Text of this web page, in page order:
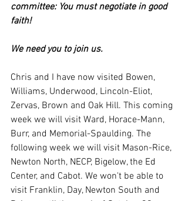
committee: You must negotiate in good
faith!
We need you to join us.
Chris and I have now visited Bowen,
Williams, Underwood, Lincoln-Eliot,
Zervas, Brown and Oak Hill. This coming
week we will visit Ward, Horace-Mann,
Burr, and Memorial-Spaulding. The
following week we will visit Mason-Rice,
Newton North, NECP, Bigelow, the Ed
Center, and Cabot. We won't be able to
visit Franklin, Day, Newton South and